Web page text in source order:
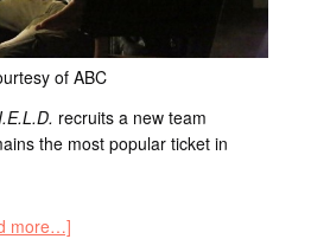
of ABC
recruits a new team
the most popular ticket in
more…]